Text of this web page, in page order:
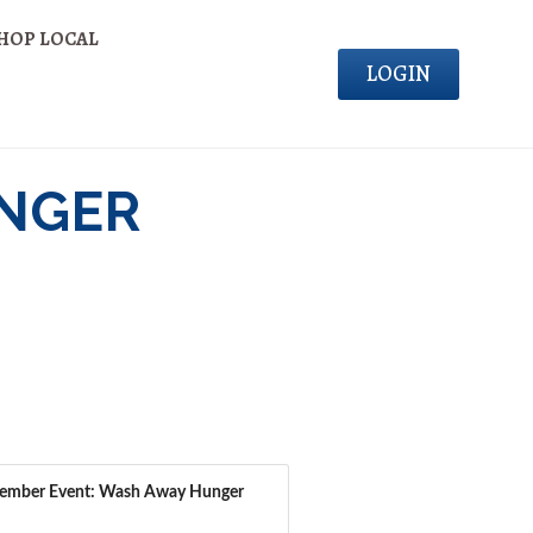
LOCAL
LOGIN
Event: Wash Away Hunger